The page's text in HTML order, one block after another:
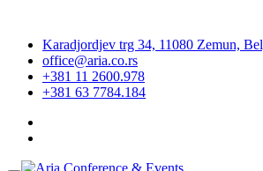
Karadjordjev trg 34, 11080 Zemun,
office@aria.co.rs
+381 11 2600.978
+381 63 7784.184